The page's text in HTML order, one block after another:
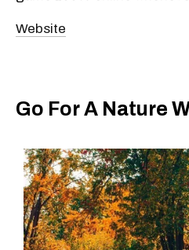
Website
Go For A Nature